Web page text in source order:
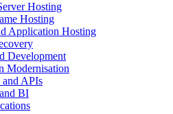
Hosting
Hosting
Application Hosting
Development
Modernisation
APIs
BI